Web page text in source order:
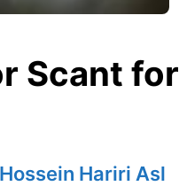
Scant for
Hariri Asl